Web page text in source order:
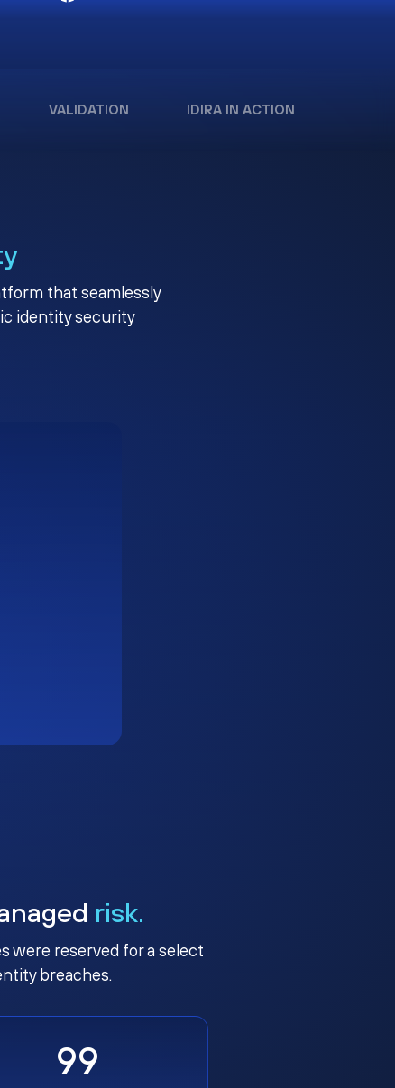
VALIDATION IDIRA IN ACTION
that seamlessly
identity security
risk.
were reserved for a select
breaches.
99